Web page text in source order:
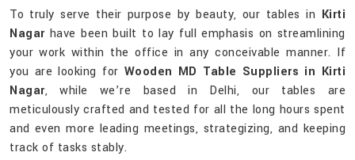
To truly serve their purpose by beauty, our tables in Kirti
Nagarhave been built to lay full emphasis on streamlining
your work within the office in any conceivable manner. If
you are looking for Wooden MD Table Suppliers in Kirti
Nagar, while we’re based in Delhi, our tables are
meticulously crafted and tested for all the long hours spent
and even more leading meetings, strategizing, and keeping
track of tasks stably.